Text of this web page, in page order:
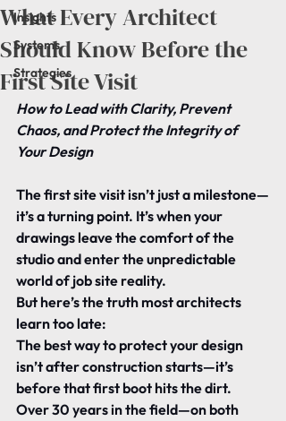
Insights
Systems
Strategies
What Every Architect
Should Know Before the
First Site Visit
How to Lead with Clarity, Prevent
Chaos, and Protect the Integrity of
Your Design
The first site visit isn’t just a milestone—
it’s a turning point. It’s when your
drawings leave the comfort of the
studio and enter the unpredictable
world of job site reality.
But here’s the truth most architects
learn too late:
The best way to protect your design
isn’t after construction starts—it’s
before that first boot hits the dirt.
Over 30 years in the field—on both